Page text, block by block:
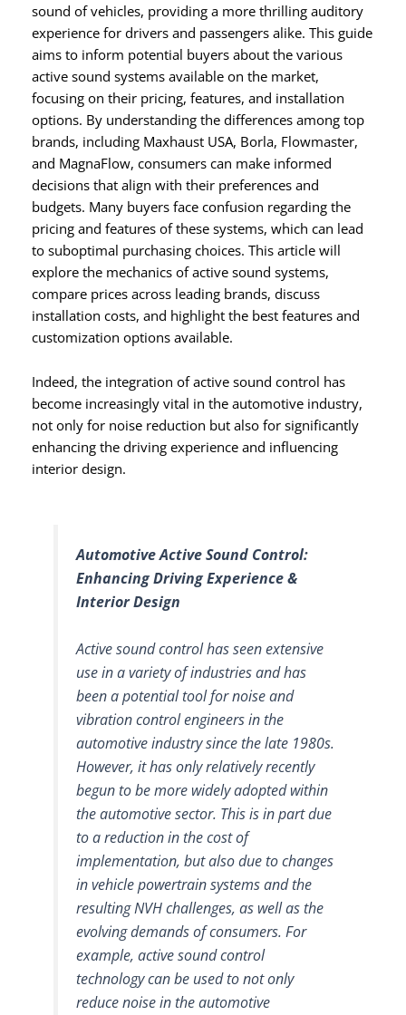
sound of vehicles, providing a more thrilling auditory
experience for drivers and passengers alike. This guide
aims to inform potential buyers about the various
active sound systems available on the market,
focusing on their pricing, features, and installation
options. By understanding the differences among top
brands, including Maxhaust USA, Borla, Flowmaster,
and MagnaFlow, consumers can make informed
decisions that align with their preferences and
budgets. Many buyers face confusion regarding the
pricing and features of these systems, which can lead
to suboptimal purchasing choices. This article will
explore the mechanics of active sound systems,
compare prices across leading brands, discuss
installation costs, and highlight the best features and
customization options available.
Indeed, the integration of active sound control has
become increasingly vital in the automotive industry,
not only for noise reduction but also for significantly
enhancing the driving experience and influencing
interior design.
Automotive Active Sound Control:
Enhancing Driving Experience &
Interior Design
Active sound control has seen extensive
use in a variety of industries and has
been a potential tool for noise and
vibration control engineers in the
automotive industry since the late 1980s.
However, it has only relatively recently
begun to be more widely adopted within
the automotive sector. This is in part due
to a reduction in the cost of
implementation, but also due to changes
in vehicle powertrain systems and the
resulting NVH challenges, as well as the
evolving demands of consumers. For
example, active sound control
technology can be used to not only
reduce noise in the automotive